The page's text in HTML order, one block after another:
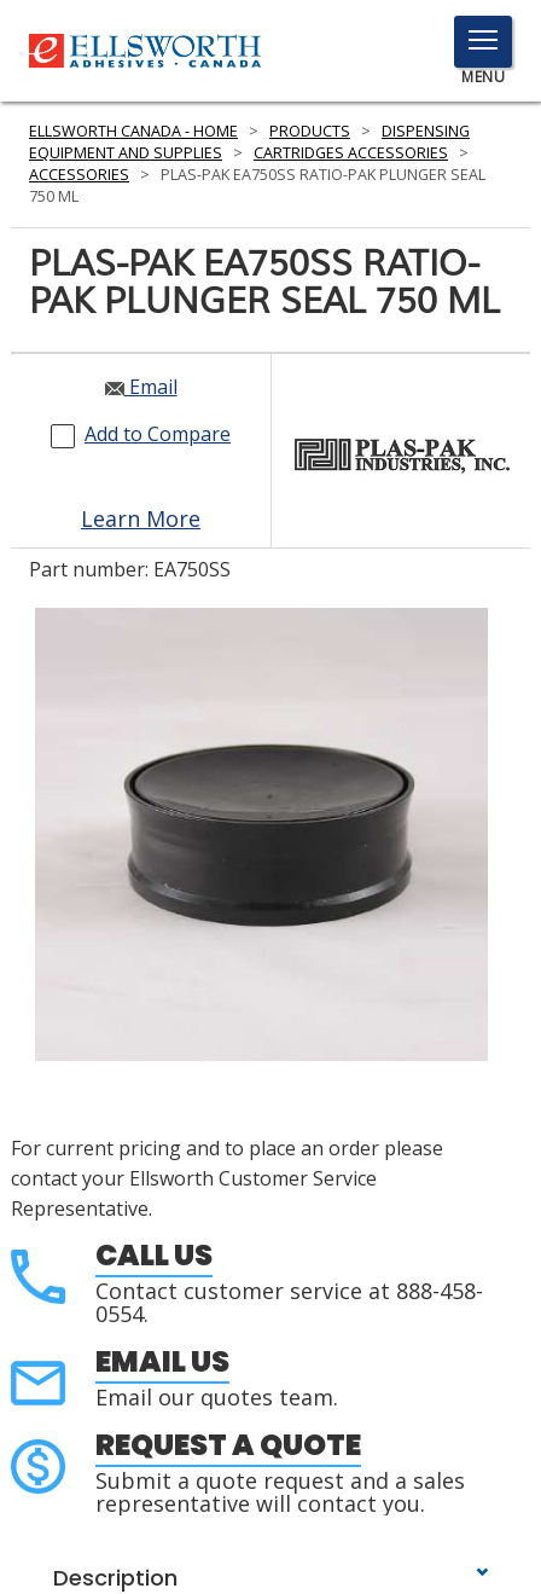
TOGGLE
MENU
MENU
to
Search
PRODUCTS
SERVICES
INDUSTRIES
RESOURCES
LOG IN
COMPARE PRODUCTS
0
ELLSWORTH CANADA - HOME > PRODUCTS > DISPENSING
EQUIPMENT AND SUPPLIES
> CARTRIDGES ACCESSORIES
>
ACCESSORIES
>
PLAS-PAK EA750SS RATIO-PAK PLUNGER SEAL
750 ML
PLAS-PAK EA750SS RATIO-
PAK PLUNGER SEAL 750 ML
Email
Add to Compare
Learn More
Part number: EA750SS
For current pricing and to place an order please
contact your Ellsworth Customer Service
Representative.
CALL US
Contact customer service at 888-458-
0554.
EMAIL US
Email our quotes team.
REQUEST A QUOTE
Submit a quote request and a sales
representative will contact you.
Description